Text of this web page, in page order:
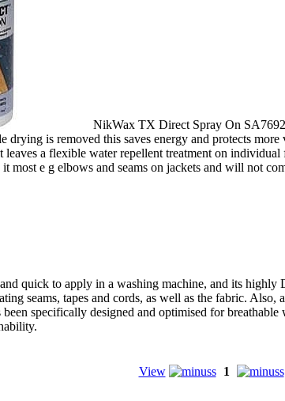
NikWax TX Direct Spray On
is removed this saves energy and protects
a flexible water repellent treatment on
most e g elbows and seams on jackets and will not
quick to apply in a washing machine, and its
seams, tapes and cords, as well as the fabric.
specifically designed and optimised for
View
1